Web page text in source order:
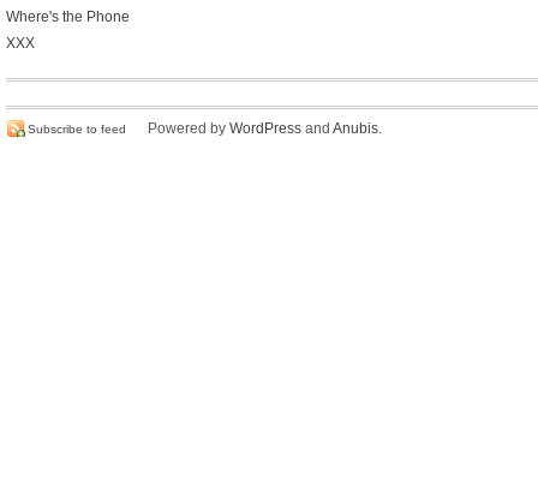
Where's the Phone
XXX
Subscribe to feed Powered by WordPress and Anubis